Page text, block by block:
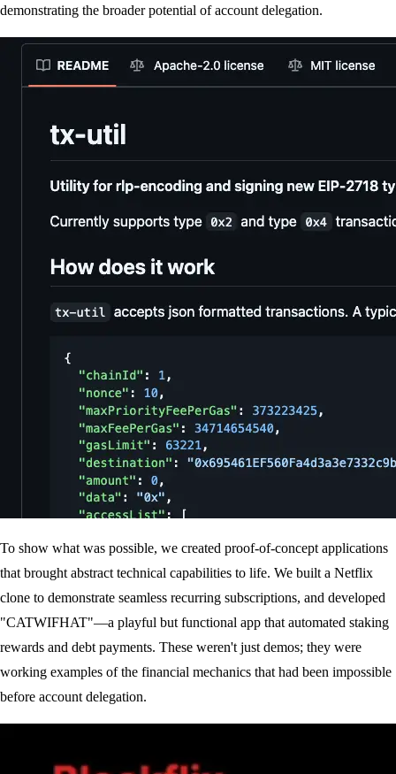
demonstrating the broader potential of account delegation.
To show what was possible, we created proof-of-concept applications
that brought abstract technical capabilities to life. We built a Netflix
clone to demonstrate seamless recurring subscriptions, and developed
"CATWIFHAT"—a playful but functional app that automated staking
rewards and debt payments. These weren't just demos; they were
working examples of the financial mechanics that had been impossible
before account delegation.